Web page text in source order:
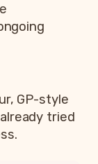
GP-style
tried